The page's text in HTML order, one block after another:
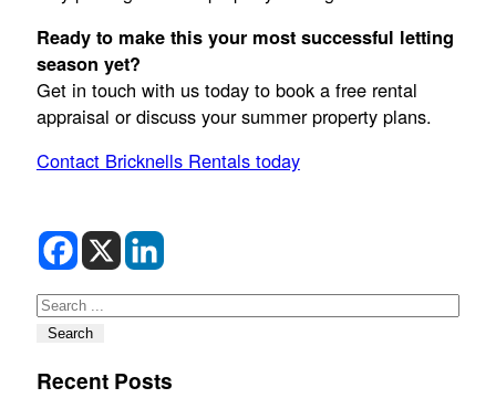
Ready to make this your most successful letting
season yet?
Get in touch with us today to book a free rental
appraisal or discuss your summer property plans.
Contact Bricknells Rentals today
Search
Search
Recent Posts